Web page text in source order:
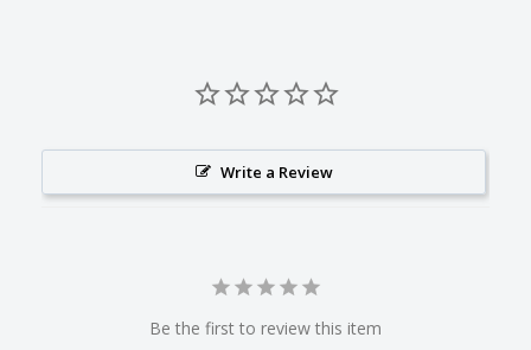
Write a Review
Be the first to review this item